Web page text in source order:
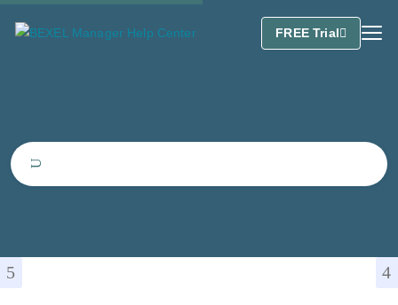
FREE Trial